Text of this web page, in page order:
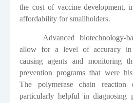
the cost of vaccine development,
affordability for smallholders.
Advanced biotechnology-
allow for a level of accuracy in
causing agents and monitoring
prevention programs that were
The polymerase chain reaction
particularly helpful in diagnosing